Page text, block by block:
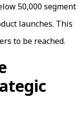
₹50,000 segment
launches. This
to be reached.